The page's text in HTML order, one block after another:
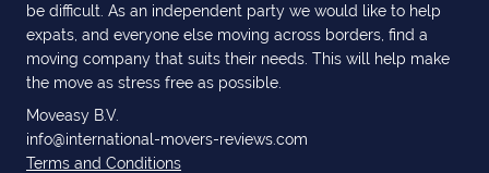
be difficult. As an independent party we would like to help
expats, and everyone else moving across borders, find a
moving company that suits their needs. This will help make
the move as stress free as possible.
Moveasy B.V.
info@international-movers-reviews.com
Terms and Conditions